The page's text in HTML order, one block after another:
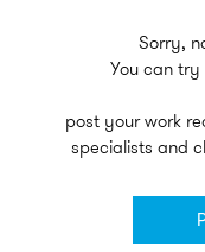
Sorry,
You can
post your work
specialists and